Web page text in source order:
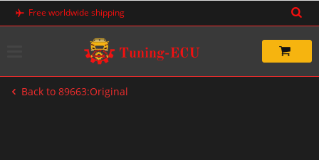
Skip
Free worldwide shipping
Back to 89663:Original